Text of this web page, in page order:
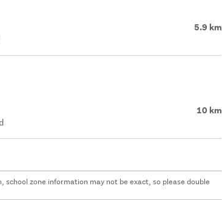
5.9 km
10 km
zone information may not be exact, so please double